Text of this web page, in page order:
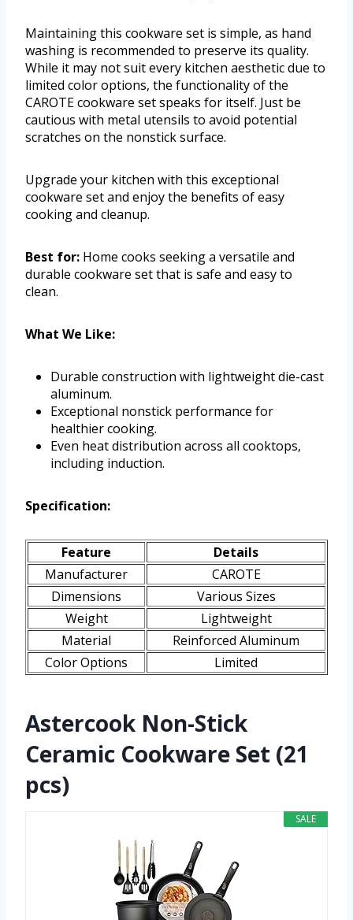
Maintaining this cookware set is simple, as hand
washing is recommended to preserve its quality.
While it may not suit every kitchen aesthetic due to
limited color options, the functionality of the
CAROTE cookware set speaks for itself. Just be
cautious with metal utensils to avoid potential
scratches on the nonstick surface.
Upgrade your kitchen with this exceptional
cookware set and enjoy the benefits of easy
cooking and cleanup.
Best for: Home cooks seeking a versatile and
durable cookware set that is safe and easy to
clean.
What We Like:
Durable construction with lightweight die-cast
aluminum.
Exceptional nonstick performance for
healthier cooking.
Even heat distribution across all cooktops,
including induction.
Specification:
Feature
Details
Manufacturer
CAROTE
Dimensions
Various Sizes
Weight
Lightweight
Material
Reinforced Aluminum
Color Options
Limited
Astercook Non-Stick
Ceramic Cookware Set (21
pcs)
SALE